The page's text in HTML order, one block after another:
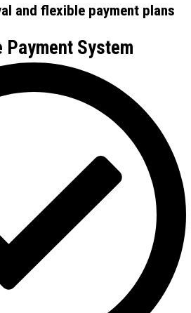
and flexible payment plans
System